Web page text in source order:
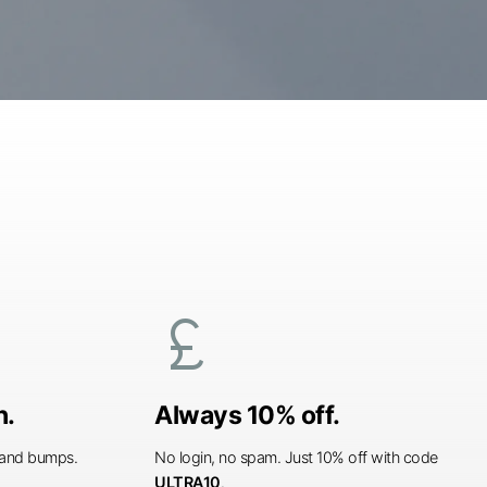
bumps.
currency_pound
Always 10% off.
No login, no spam. Just 10% off with code
ULTRA10.